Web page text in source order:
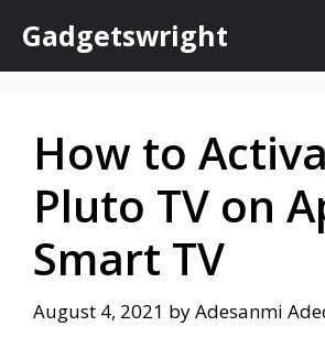
content
Gadgetswright
How to
Pluto TV on
Smart TV
August 4, 2021 byAdesanmi